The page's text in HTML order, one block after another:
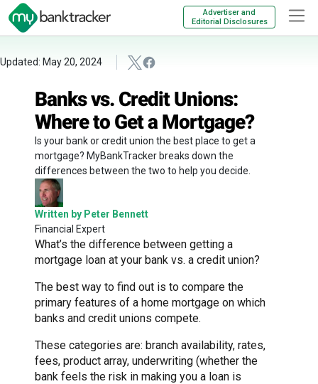
Advertiser and
Editorial Disclosures
Updated: May 20, 2024
Banks vs. Credit Unions:
Where to Get a Mortgage?
Is your bank or credit union the best place to get a
mortgage? MyBankTracker breaks down the
differences between the two to help you decide.
Written by Peter Bennett
Financial Expert
What’s the difference between getting a
mortgage loan at your bank vs. a credit union?
The best way to find out is to compare the
primary features of a home mortgage on which
banks and credit unions compete.
These categories are: branch availability, rates,
fees, product array, underwriting (whether the
bank feels the risk in making you a loan is